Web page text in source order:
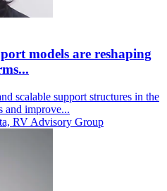
models are reshaping
scalable support structures in the
and improve...
RV Advisory Group